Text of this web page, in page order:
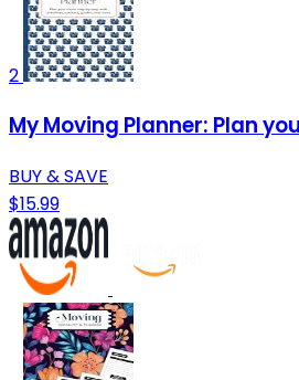
2
My Moving Planner: Plan
BUY & SAVE
$15.99